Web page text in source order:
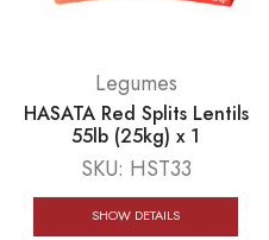
Legumes
HASATA Red Splits Lentils
55lb (25kg) x 1
SKU: HST33
SHOW DETAILS